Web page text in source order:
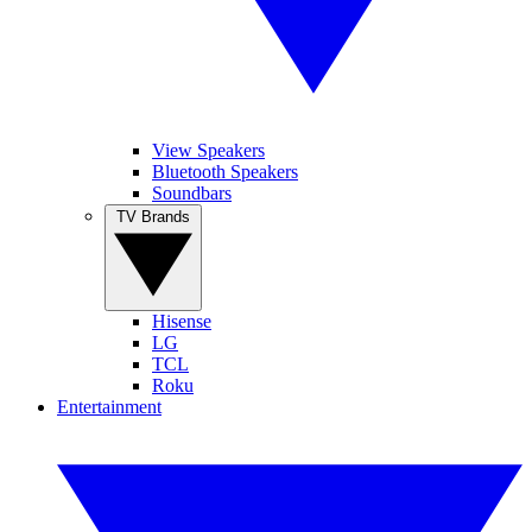
View Speakers
Bluetooth Speakers
Soundbars
Hisense
LG
TCL
Roku
Entertainment